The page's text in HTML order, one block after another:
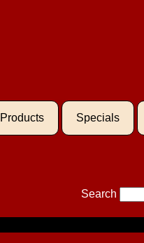
Specials
Search